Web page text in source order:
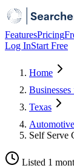
FeaturesPricing
Log InStart Free
Home
Texas
Self Serve
Listed 1